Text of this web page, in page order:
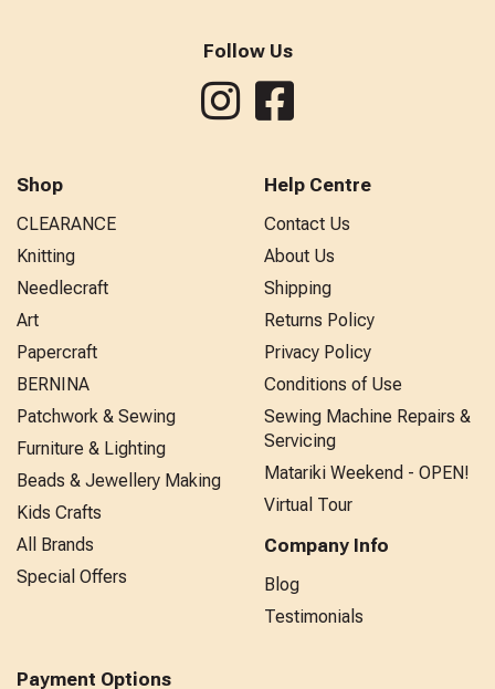
Follow Us
Shop
CLEARANCE
Knitting
Needlecraft
Art
Papercraft
BERNINA
Patchwork & Sewing
Furniture & Lighting
Beads & Jewellery Making
Kids Crafts
All Brands
Special Offers
Help Centre
Contact Us
About Us
Shipping
Returns Policy
Privacy Policy
Conditions of Use
Sewing Machine Repairs &
Servicing
Matariki Weekend - OPEN!
Virtual Tour
Company Info
Blog
Testimonials
Payment Options